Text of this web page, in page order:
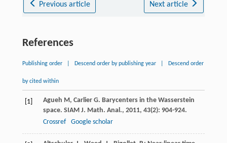
Previous article Next article
References
Publishing order Descend order by publishing year Descend order
by cited within
[1] Agueh M, Carlier G. Barycenters in the Wasserstein
space. SIAM J. Math. Anal., 2011, 43(2): 904-924.
Crossref
Google scholar